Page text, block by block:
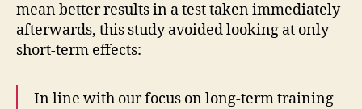
mean better results in a test taken immediately
afterwards, this study avoided looking at only
short-term effects:
In line with our focus on long-term training